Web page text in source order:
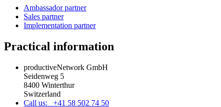
Ambassador partner
Sales partner
Implementation partner
Practical information
productiveNetwork GmbH
Seidenweg 5
8400 Winterthur
Switzerland
Call us: +41 58 502 74 50